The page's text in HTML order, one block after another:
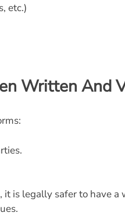
etc.)
Written And
it is legally safer to have